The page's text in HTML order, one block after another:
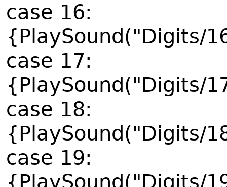
case 16:
{PlaySound("Digits/
case 17:
{PlaySound("Digits/
case 18:
{PlaySound("Digits/
case 19:
{PlaySound("Digits/